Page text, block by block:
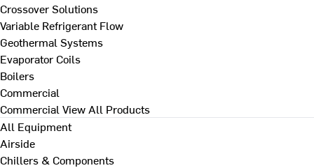
Crossover Solutions
Variable Refrigerant Flow
Geothermal Systems
Evaporator Coils
Boilers
Commercial
Commercial View All Products
All Equipment
Airside
Chillers & Components